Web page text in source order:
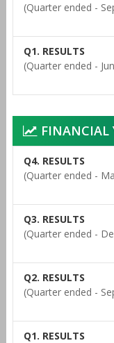
(Quarter ended -
Q1. RESULTS
(Quarter ended -
FINANCIAL
Q4. RESULTS
(Quarter ended -
Q3. RESULTS
(Quarter ended -
Q2. RESULTS
(Quarter ended -
Q1. RESULTS